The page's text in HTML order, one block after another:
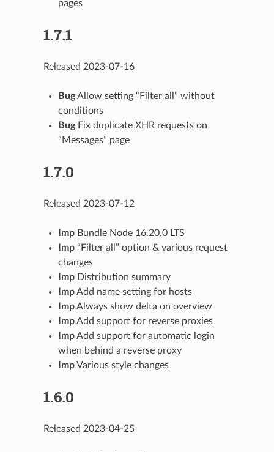
pages
1.7.1
Released 2023-07-16
BugAllow setting “Filter all” without
conditions
BugFix duplicate XHR requests on
“Messages” page
1.7.0
Released 2023-07-12
ImpBundle Node 16.20.0 LTS
Imp“Filter all” option & various request
changes
ImpDistribution summary
ImpAdd name setting for hosts
ImpAlways show delta on overview
ImpAdd support for reverse proxies
ImpAdd support for automatic login
when behind a reverse proxy
ImpVarious style changes
1.6.0
Released 2023-04-25